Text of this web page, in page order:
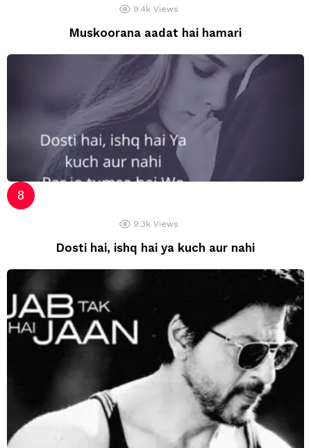
9.4k Views
Muskoorana aadat hai hamari
9.3k Views
Dosti hai, ishq hai ya kuch aur nahi